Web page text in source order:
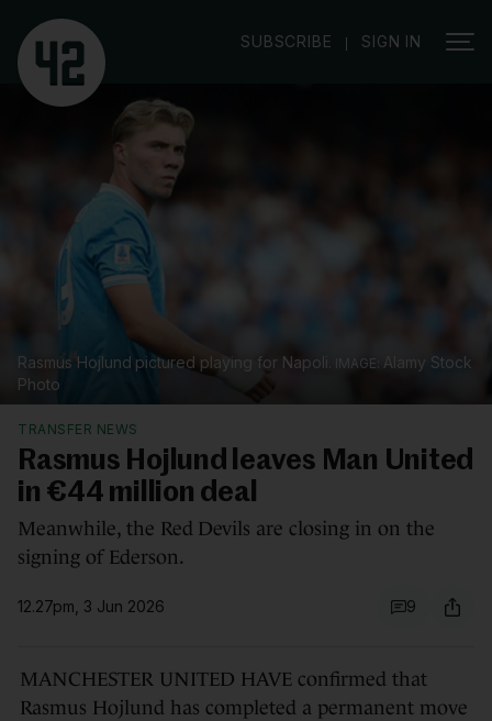
SUBSCRIBE | SIGN IN
Rasmus Hojlund pictured playing for Napoli.
Alamy Stock
Photo
TRANSFER NEWS
Rasmus Hojlund leaves Man United
in €44 million deal
Meanwhile, the Red Devils are closing in on the
signing of Ederson.
12.27pm, 3 Jun 2026 9
MANCHESTER UNITED HAVE confirmed that
Rasmus Hojlund has completed a permanent move